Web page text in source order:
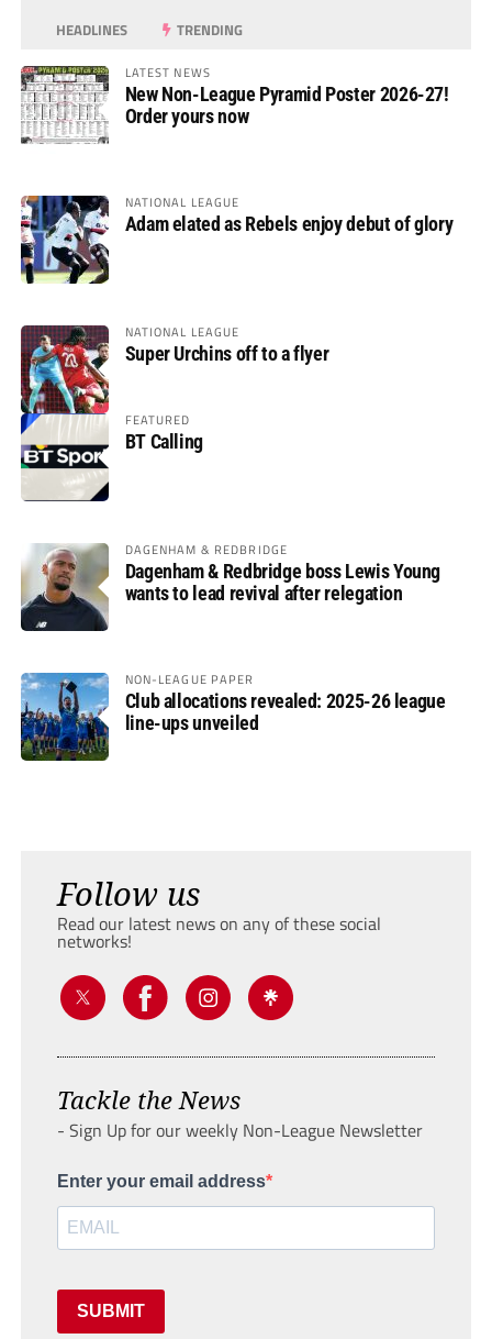
HEADLINES TRENDING
LATEST NEWS
New Non-League Pyramid Poster 2026-27!
Order yours now
NATIONAL LEAGUE
Adam elated as Rebels enjoy debut of glory
NATIONAL LEAGUE
Super Urchins off to a flyer
FEATURED
BT Calling
DAGENHAM & REDBRIDGE
Dagenham & Redbridge boss Lewis Young
wants to lead revival after relegation
NON-LEAGUE PAPER
Club allocations revealed: 2025-26 league
line-ups unveiled
Follow us
Read our latest news on any of these social
networks!
Tackle the News
- Sign Up for our weekly Non-League Newsletter
Enter your email address
SUBMIT